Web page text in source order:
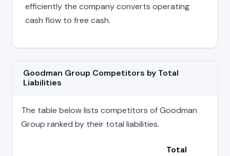
efficiently the company converts operating
cash flow to free cash.
Goodman Group Competitors by Total
Liabilities
The table below lists competitors of Goodman
Group ranked by their total liabilities.
Total